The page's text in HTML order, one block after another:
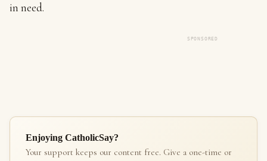
in need.
SPONSORED
Enjoying CatholicSay?
Your support keeps our content free. Give a one-time or